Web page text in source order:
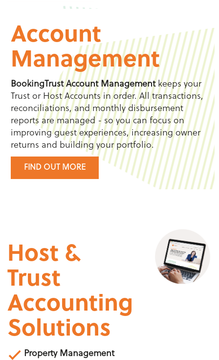
Account
Management
BookingTrust Account Managementkeeps your
Trust or Host Accounts in order. All transactions,
reconciliations, and monthly disbursement
reports are managed - so you can focus on
improving guest experiences, increasing owner
returns and building your portfolio.
FIND OUT MORE
Host &
Trust
Accounting
Solutions
Property Management